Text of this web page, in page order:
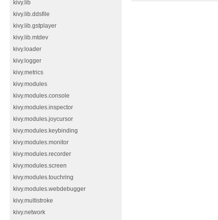
kivy.lib
kivy.lib.ddsfile
kivy.lib.gstplayer
kivy.lib.mtdev
kivy.loader
kivy.logger
kivy.metrics
kivy.modules
kivy.modules.console
kivy.modules.inspector
kivy.modules.joycursor
kivy.modules.keybinding
kivy.modules.monitor
kivy.modules.recorder
kivy.modules.screen
kivy.modules.touchring
kivy.modules.webdebugger
kivy.multistroke
kivy.network